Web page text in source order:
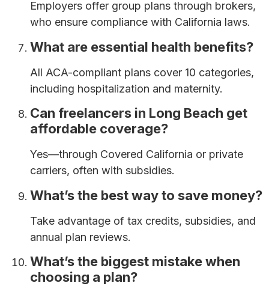
Employers offer group plans through brokers,
who ensure compliance with California laws.
What are essential health benefits?
All ACA-compliant plans cover 10 categories,
including hospitalization and maternity.
Can freelancers in Long Beach get
affordable coverage?
Yes—through Covered California or private
carriers, often with subsidies.
What’s the best way to save money?
Take advantage of tax credits, subsidies, and
annual plan reviews.
What’s the biggest mistake when
choosing a plan?